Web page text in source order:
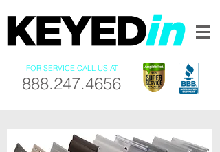
FOR SERVICE CALL US AT
888.247.4656